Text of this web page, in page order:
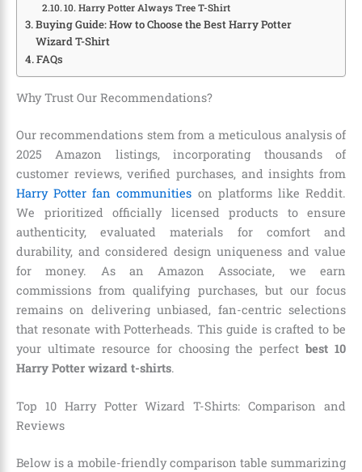
10. Harry Potter Always Tree T-Shirt
Buying Guide: How to Choose the Best Harry Potter
Wizard T-Shirt
FAQs
Why Trust Our Recommendations?
Our recommendations stem from a meticulous analysis of
2025 Amazon listings, incorporating thousands of
customer reviews, verified purchases, and insights from
Harry Potter fan communities on platforms like Reddit.
We prioritized officially licensed products to ensure
authenticity, evaluated materials for comfort and
durability, and considered design uniqueness and value
for money. As an Amazon Associate, we earn
commissions from qualifying purchases, but our focus
remains on delivering unbiased, fan-centric selections
that resonate with Potterheads. This guide is crafted to be
your ultimate resource for choosing the perfectbest 10
Harry Potter wizard t-shirts.
Top 10 Harry Potter Wizard T-Shirts: Comparison and
Reviews
Below is a mobile-friendly comparison table summarizing